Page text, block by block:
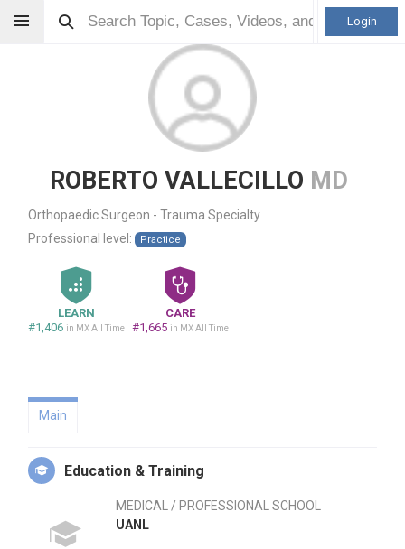
Login
ROBERTO VALLECILLO MD
Orthopaedic Surgeon - Trauma Specialty
Professional level:
Practice
LEARN
#1,406 in MX All Time
CARE
#1,665 in MX All Time
Main
Education & Training
MEDICAL / PROFESSIONAL SCHOOL
UANL